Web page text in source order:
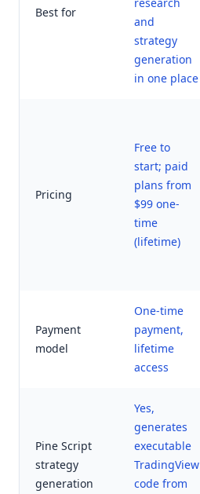
Best for
and
strategy
generation
in one place
Pricing
Free to
start; paid
plans from
$99 one-
time
(lifetime)
Payment
model
One-time
payment,
lifetime
access
Pine Script
strategy
generation
Yes,
generates
executable
TradingView
code from